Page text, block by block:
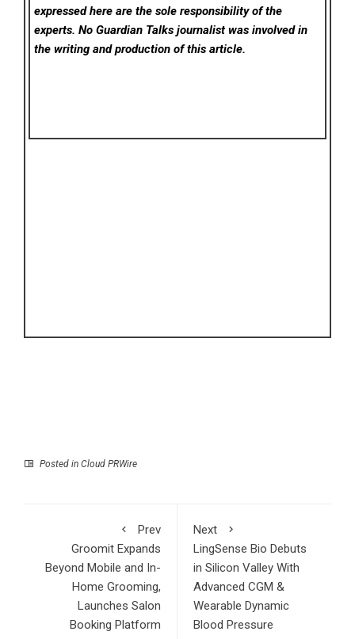
expressed here are the sole responsibility of the
experts. No Guardian Talks journalist was involved in
the writing and production of this article.
Posted in Cloud PRWire
Prev
Groomit Expands
Beyond Mobile and In-
Home Grooming,
Launches Salon
Booking Platform
Next
LingSense Bio Debuts
in Silicon Valley With
Advanced CGM &
Wearable Dynamic
Blood Pressure